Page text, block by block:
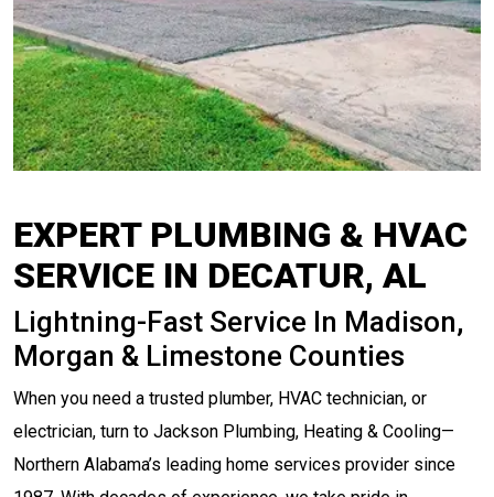
EXPERT PLUMBING & HVAC
SERVICE IN DECATUR, AL
Lightning-Fast Service In Madison,
Morgan & Limestone Counties
When you need a trusted plumber, HVAC technician, or
electrician, turn to Jackson Plumbing, Heating & Cooling—
Northern Alabama’s leading home services provider since